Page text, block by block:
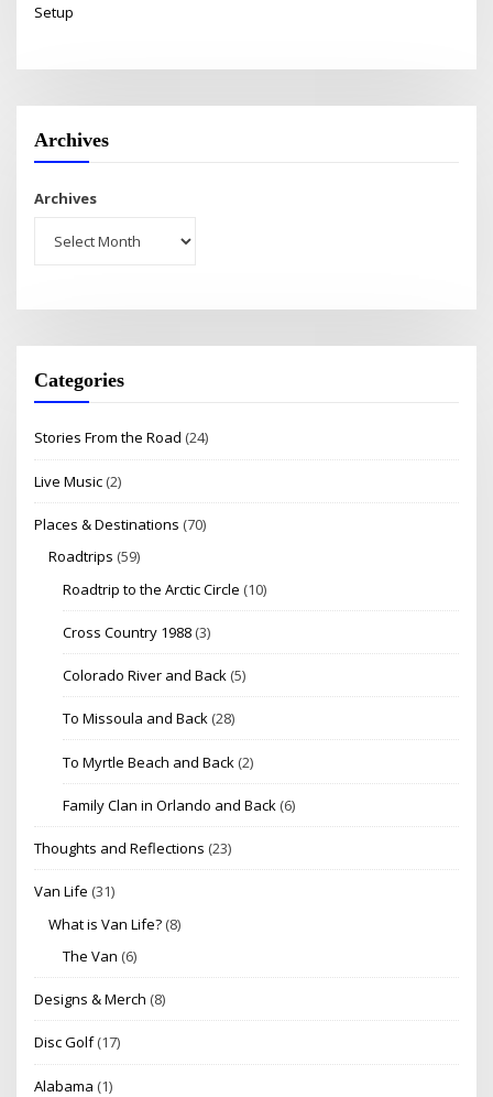
Setup
Archives
Archives
Categories
Stories From the Road (24)
Live Music (2)
Places & Destinations (70)
Roadtrips (59)
Roadtrip to the Arctic Circle (10)
Cross Country 1988 (3)
Colorado River and Back (5)
To Missoula and Back (28)
To Myrtle Beach and Back (2)
Family Clan in Orlando and Back (6)
Thoughts and Reflections (23)
Van Life (31)
What is Van Life? (8)
The Van (6)
Designs & Merch (8)
Disc Golf(17)
Alabama (1)